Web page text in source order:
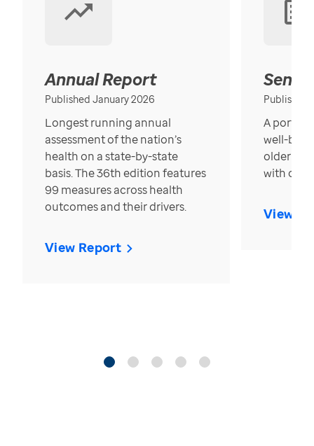
Annual Report
Published January 2026
Longest running annual
assessment of the nation’s
health on a state-by-state
basis. The 36th edition features
99 measures across health
outcomes and their drivers.
View Report
Published
A
well-
older in
with over
View